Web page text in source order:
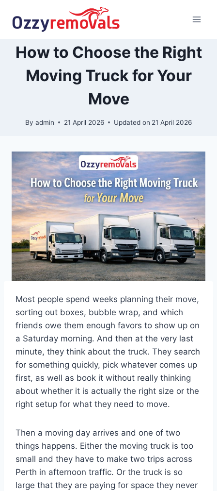
How to Choose the Right
Moving Truck for Your
Move
By admin 21 April 2026 Updated on 21 April 2026
Most people spend weeks planning their move,
sorting out boxes, bubble wrap, and which
friends owe them enough favors to show up on
a Saturday morning. And then at the very last
minute, they think about the truck. They search
for something quickly, pick whatever comes up
first, as well as book it without really thinking
about whether it is actually the right size or the
right setup for what they need to move.
Then a moving day arrives and one of two
things happens. Either the moving truck is too
small and they have to make two trips across
Perth in afternoon traffic. Or the truck is so
large that they are paying for space they never